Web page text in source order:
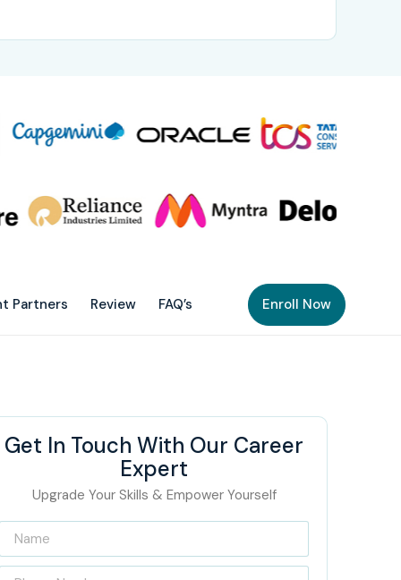
Partners Review FAQ’s Enroll Now
Get In Touch With Our Career
Expert
Upgrade Your Skills & Empower Yourself